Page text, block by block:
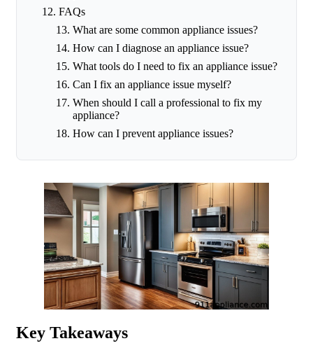
FAQs
What are some common appliance issues?
How can I diagnose an appliance issue?
What tools do I need to fix an appliance issue?
Can I fix an appliance issue myself?
When should I call a professional to fix my
appliance?
How can I prevent appliance issues?
Key Takeaways